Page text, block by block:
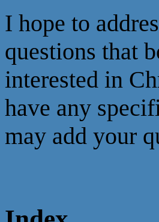
I hope to
questions that
interested in
have any
may add your